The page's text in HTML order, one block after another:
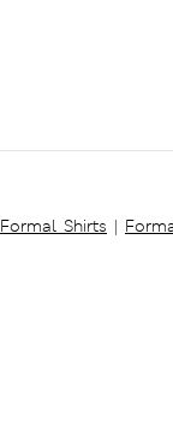
Formal Shirts |